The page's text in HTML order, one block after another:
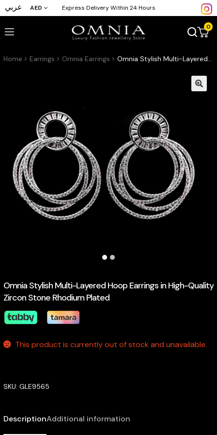
عربي AED Express Delivery Within 24 Hours
0
Home Earrings Omnia Earrings Omnia Stylish Multi-Layered Hoop Earrings in High-Quality Zircon Stone Rhodium Plated
Omnia Stylish Multi-Layered Hoop Earrings in High-Quality
Zircon Stone Rhodium Plated
This product is currently out of stock and unavailable.
SKU: GLE9565
DescriptionAdditional information